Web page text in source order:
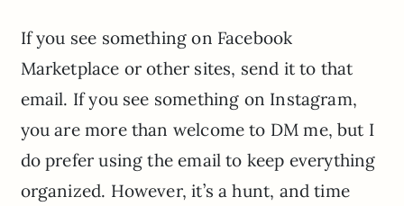
If you see something on Facebook
Marketplace or other sites, send it to that
email. If you see something on Instagram,
you are more than welcome to DM me, but I
do prefer using the email to keep everything
organized. However, it’s a hunt, and time